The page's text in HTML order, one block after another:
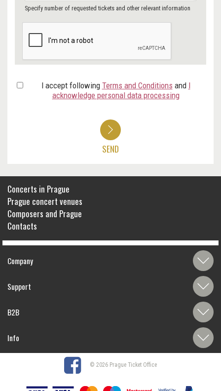
Specify number of requested tickets and other relevant information
I accept following Terms and Conditions and I
acknowledge personal data processing
SEND
Concerts in Prague
Prague concert venues
Composers and Prague
Contacts
Company
Support
B2B
Info
© 2026 Prague Ticket Office